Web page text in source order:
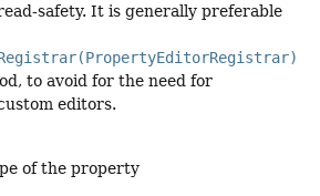
safety. It is generally preferable
to avoid for the need for
editors.
of the property